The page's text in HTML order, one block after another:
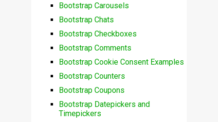
Bootstrap Carousels
Bootstrap Chats
Bootstrap Checkboxes
Bootstrap Comments
Bootstrap Cookie Consent Examples
Bootstrap Counters
Bootstrap Coupons
Bootstrap Datepickers and
Timepickers